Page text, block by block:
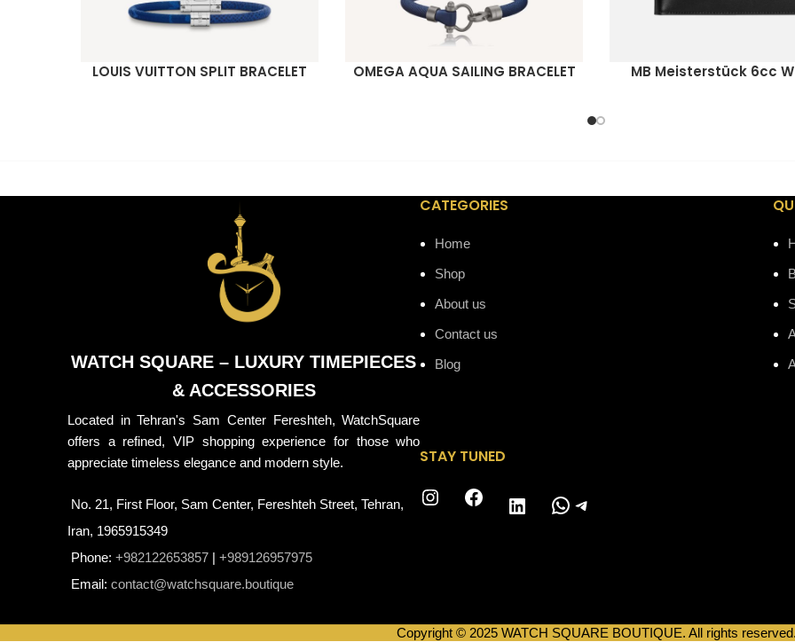
READ MORE
LOUIS VUITTON SPLIT BRACELET READ MORE
OMEGA AQUA SAILING BRACELET READ MORE
MB Meisterstück 6cc
WATCH SQUARE – LUXURY TIMEPIECES
& ACCESSORIES
Located in Tehran's Sam Center Fereshteh, WatchSquare
offers a refined, VIP shopping experience for those who
appreciate timeless elegance and modern style.
No. 21, First Floor, Sam Center, Fereshteh Street, Tehran,
Iran, 1965915349
Phone: +982122653857
+989126957975
Email: contact@watchsquare.boutique
CATEGORIES
Home
Shop
About us
Contact us
Blog
STAY TUNED
Instagram Facebook LinkedIn WhatsApp Telegram
Copyright © 2025 WATCH SQUARE BOUTIQUE. All rights reserved.